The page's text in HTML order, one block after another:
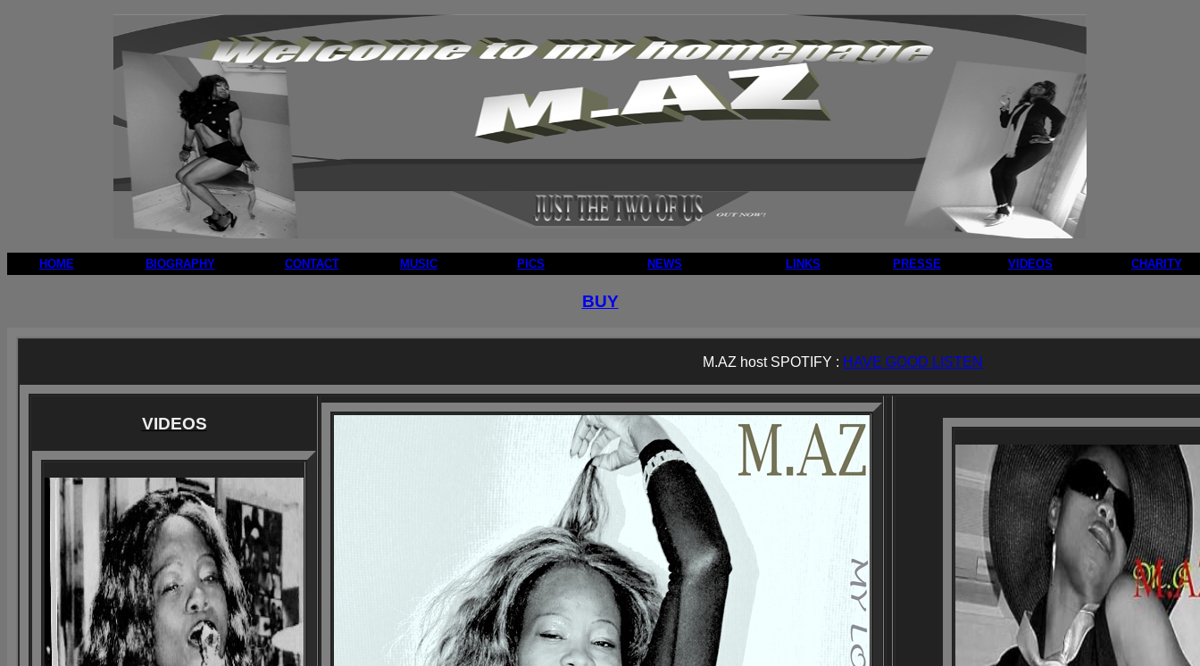
HOME BIOGRAPHY CONTACT MUSIC PICS NEWS LINKS PRESSE VIDEOS CHARITY
BUY
M.AZ host SPOTIFY : HAVE GOOD LISTEN
VIDEOS